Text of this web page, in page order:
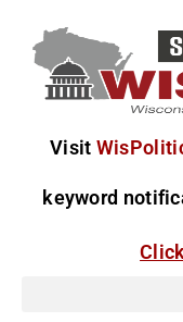
Visit
keyword